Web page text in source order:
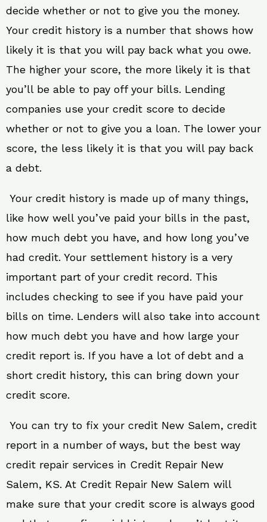
decide whether or not to give you the money.
Your credit history is a number that shows how
likely it is that you will pay back what you owe.
The higher your score, the more likely it is that
you’ll be able to pay off your bills. Lending
companies use your credit score to decide
whether or not to give you a loan. The lower your
score, the less likely it is that you will pay back
a debt.
Your credit history is made up of many things,
like how well you’ve paid your bills in the past,
how much debt you have, and how long you’ve
had credit. Your settlement history is a very
important part of your credit record. This
includes checking to see if you have paid your
bills on time. Lenders will also take into account
how much debt you have and how large your
credit report is. If you have a lot of debt and a
short credit history, this can bring down your
credit score.
You can try to fix your credit New Salem, credit
report in a number of ways, but the best way
credit repair services in Credit Repair New
Salem, KS. At Credit Repair New Salem will
make sure that your credit score is always good